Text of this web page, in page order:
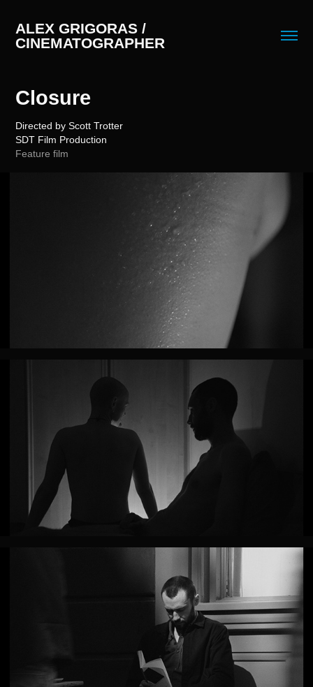
ALEX GRIGORAS /
CINEMATOGRAPHER
Closure
Directed by Scott Trotter
Feature film